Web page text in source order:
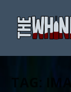
TAG: